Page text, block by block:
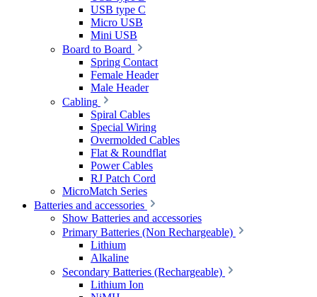
USB type C
Micro USB
Mini USB
Board to Board
Spring Contact
Female Header
Male Header
Cabling
Spiral Cables
Special Wiring
Overmolded Cables
Flat & Roundflat
Power Cables
RJ Patch Cord
MicroMatch Series
Batteries and accessories
Show Batteries and accessories
Primary Batteries (Non Rechargeable)
Lithium
Alkaline
Secondary Batteries (Rechargeable)
Lithium Ion